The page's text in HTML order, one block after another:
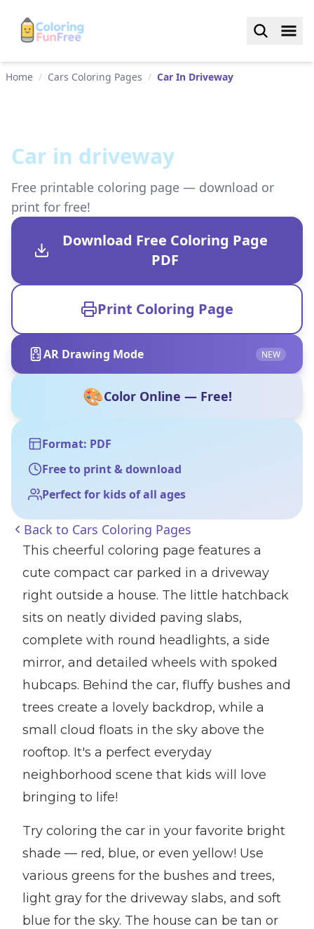
Home / Cars Coloring Pages / Car In Driveway
Car in driveway
Free printable coloring page — download or
print for free!
Download Free Coloring Page
PDF
Print Coloring Page
AR Drawing Mode NEW
🎨Color Online — Free!
Format: PDF
Free to print & download
Perfect for kids of all ages
Back to Cars Coloring Pages
This cheerful coloring page features a
cute compact car parked in a driveway
right outside a house. The little hatchback
sits on neatly divided paving slabs,
complete with round headlights, a side
mirror, and detailed wheels with spoked
hubcaps. Behind the car, fluffy bushes and
trees create a lovely backdrop, while a
small cloud floats in the sky above the
rooftop. It's a perfect everyday
neighborhood scene that kids will love
bringing to life!
Try coloring the car in your favorite bright
shade — red, blue, or even yellow! Use
various greens for the bushes and trees,
light gray for the driveway slabs, and soft
blue for the sky. The house can be tan or